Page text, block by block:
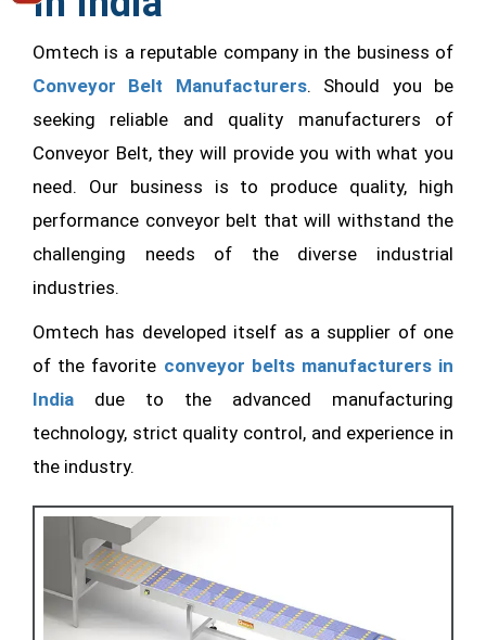
Omtech is a reputable company in the business of
Conveyor Belt Manufacturers. Should you be
seeking reliable and quality manufacturers of
Conveyor Belt, they will provide you with what you
need. Our business is to produce quality, high
performance conveyor belt that will withstand the
challenging needs of the diverse industrial
industries.
Omtech has developed itself as a supplier of one
of the favorite conveyor belts manufacturers in
India due to the advanced manufacturing
technology, strict quality control, and experience in
the industry.